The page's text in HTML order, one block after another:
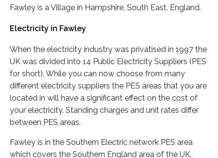
Fawley is a Village in Hampshire, South East, England.
Electricity in Fawley
When the electricity industry was privatised in 1997 the
UK was divided into 14 Public Electricity Suppliers (PES
for short). While you can now choose from many
different electricity suppliers the PES areas that you are
located in will have a significant effect on the cost of
your electricity. Standing charges and unit rates differ
between PES areas.
Fawley is in the Southern Electric network PES area
which covers the Southern England area of the UK.